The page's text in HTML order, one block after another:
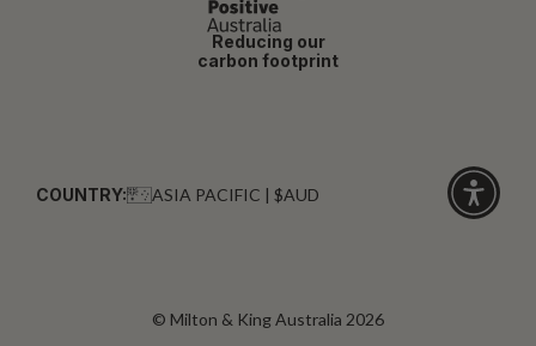
Reducing our
carbon footprint
COUNTRY: ASIA PACIFIC | $AUD
© Milton & King Australia 2026